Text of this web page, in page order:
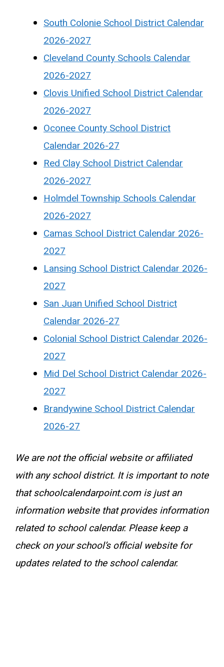
South Colonie School District Calendar
2026-2027
Cleveland County Schools Calendar
2026-2027
Clovis Unified School District Calendar
2026-2027
Oconee County School District
Calendar 2026-27
Red Clay School District Calendar
2026-2027
Holmdel Township Schools Calendar
2026-2027
Camas School District Calendar 2026-
2027
Lansing School District Calendar 2026-
2027
San Juan Unified School District
Calendar 2026-27
Colonial School District Calendar 2026-
2027
Mid Del School District Calendar 2026-
2027
Brandywine School District Calendar
2026-27
We are not the official website or affiliated
with any school district. It is important to note
that schoolcalendarpoint.com is just an
information website that provides information
related to school calendar. Please keep a
check on your school’s official website for
updates related to the school calendar.